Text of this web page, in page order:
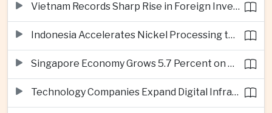
Vietnam Records Sharp Rise in Foreign Investment for High-Tech Manufacturing
Indonesia Accelerates Nickel Processing to Strengthen Electric Vehicle Supply Chain
Singapore Economy Grows 5.7 Percent on Strong Artificial Intelligence Manufacturing Demand
Technology Companies Expand Digital Infrastructure Investment Across Thailand